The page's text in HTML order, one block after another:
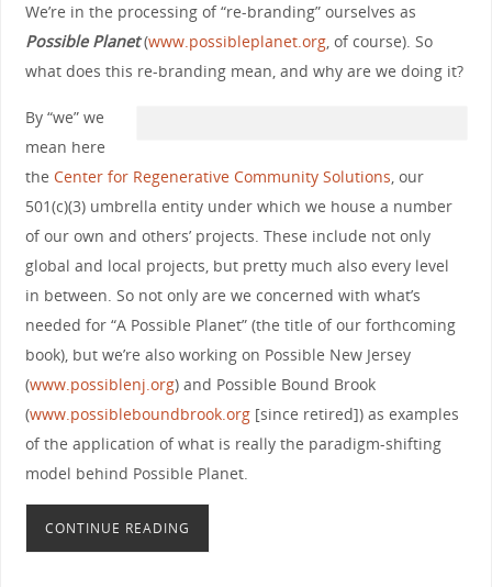
We’re in the processing of “re-branding” ourselves as
Possible Planet (www.possibleplanet.org, of course). So
what does this re-branding mean, and why are we doing it?
By “we” we
mean here
the Center for Regenerative Community Solutions , our
501(c)(3) umbrella entity under which we house a number
of our own and others’ projects. These include not only
global and local projects, but pretty much also every level
in between. So not only are we concerned with what’s
needed for “A Possible Planet” (the title of our forthcoming
book), but we’re also working on Possible New Jersey
(www.possiblenj.org) and Possible Bound Brook
(www.possibleboundbrook.org [since retired]) as examples
of the application of what is really the paradigm-shifting
model behind Possible Planet.
CONTINUE READING